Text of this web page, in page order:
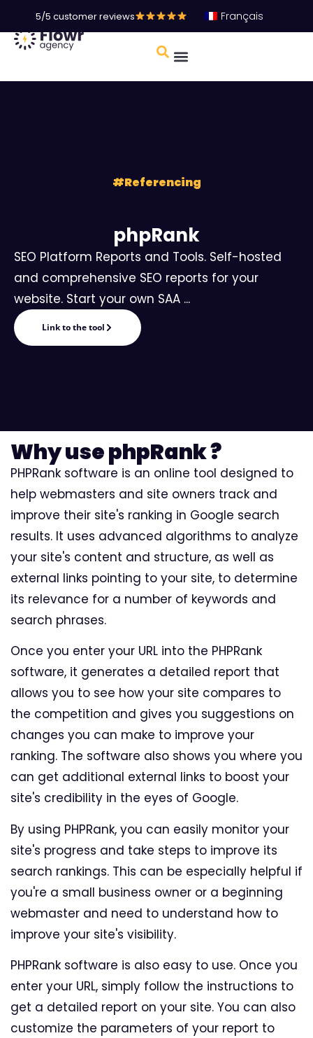
5/5 customer reviews Français
#Referencing
phpRank
SEO Platform Reports and Tools. Self-hosted
and comprehensive SEO reports for your
website. Start your own SAA ...
Link to the tool
Why use phpRank ?
PHPRank software is an online tool designed to
help webmasters and site owners track and
improve their site's ranking in Google search
results. It uses advanced algorithms to analyze
your site's content and structure, as well as
external links pointing to your site, to determine
its relevance for a number of keywords and
search phrases.
Once you enter your URL into the PHPRank
software, it generates a detailed report that
allows you to see how your site compares to
the competition and gives you suggestions on
changes you can make to improve your
ranking. The software also shows you where you
can get additional external links to boost your
site's credibility in the eyes of Google.
By using PHPRank, you can easily monitor your
site's progress and take steps to improve its
search rankings. This can be especially helpful if
you're a small business owner or a beginning
webmaster and need to understand how to
improve your site's visibility.
PHPRank software is also easy to use. Once you
enter your URL, simply follow the instructions to
get a detailed report on your site. You can also
customize the parameters of your report to